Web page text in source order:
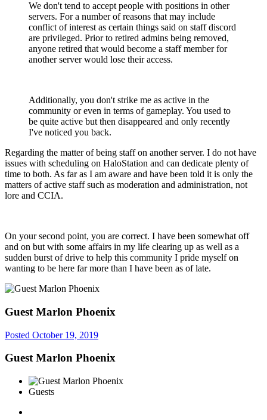
We don't tend to accept people with positions in other
servers. For a number of reasons that may include
conflict of interest as certain things said on staff discord
are privileged. Prior to retired admins being removed,
anyone retired that would become a staff member for
another server would lose their access.
Additionally, you don't strike me as active in the
community or even in terms of gameplay. You used to
be quite active but then disappeared and only recently
I've noticed you back.
Regarding the matter of being staff on another server. I do not have
issues with scheduling on HaloStation and can dedicate plenty of
time to both. As far as I am aware and have been told it is only the
matters of active staff such as moderation and administration, not
lore and CCIA.
On your second point, you are correct. I have been somewhat off
and on but with some affairs in my life clearing up as well as a
sudden burst of drive to help this community I pride myself on
wanting to be here far more than I have been as of late.
Guest Marlon Phoenix
Posted October 19, 2019
Guest Marlon Phoenix
Guests